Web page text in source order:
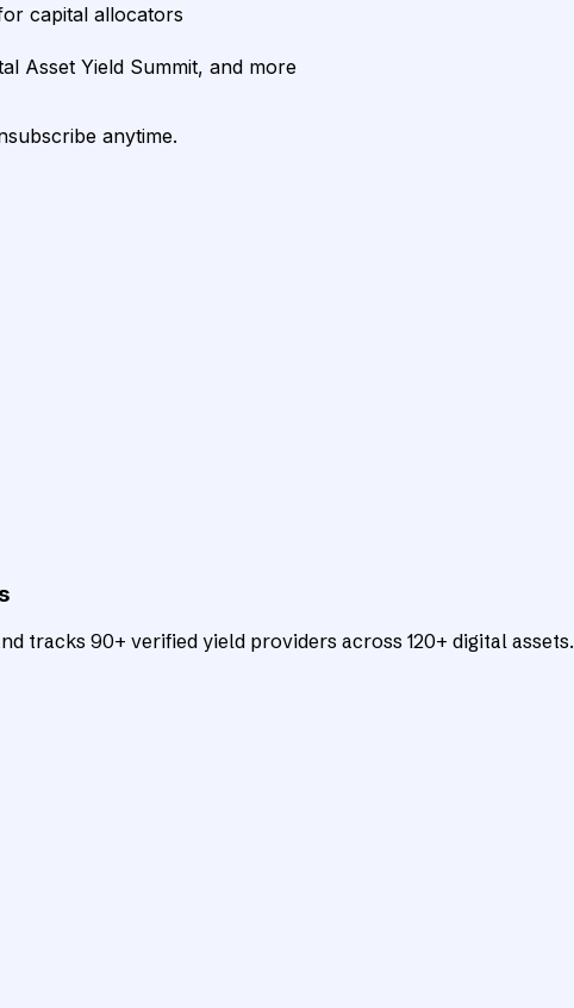
capital allocators
Asset Yield Summit, and more
anytime.
tracks 90+ verified yield providers across 120+ digital assets.